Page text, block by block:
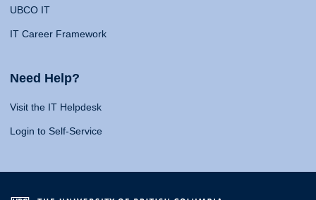
UBCO IT
IT Career Framework
Need Help?
Visit the IT Helpdesk
Login to Self-Service